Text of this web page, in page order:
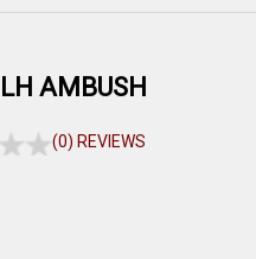
AMBUSH
(0) REVIEWS